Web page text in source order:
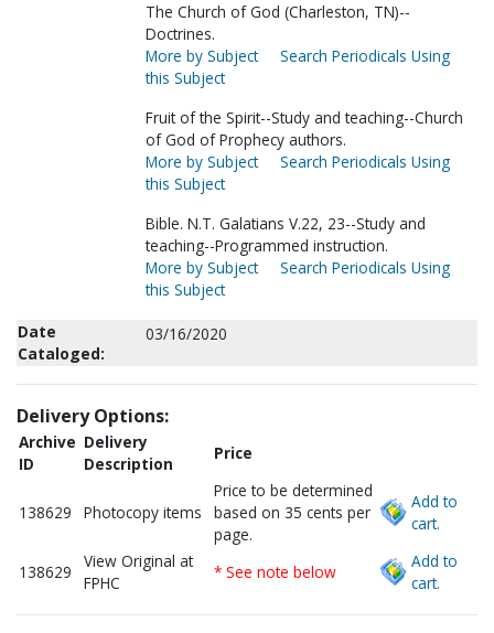
The Church of God (Charleston, TN)--
Doctrines.
More by Subject
Search Periodicals Using
this Subject
Fruit of the Spirit--Study and teaching--Church
of God of Prophecy authors.
More by Subject
Search Periodicals Using
this Subject
Bible. N.T. Galatians V.22, 23--Study and
teaching--Programmed instruction.
More by Subject
Search Periodicals Using
this Subject
Date
Cataloged:
03/16/2020
Delivery Options:
Archive
ID
Delivery
Description
Price
138629 Photocopy items
Price to be determined
based on 35 cents per
page.
Add to
cart.
138629
View Original at
FPHC
* See note below
Add to
cart.